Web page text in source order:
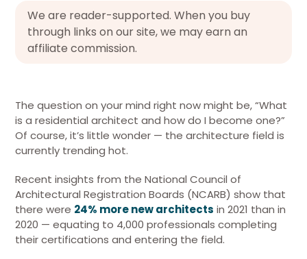
We are reader-supported. When you buy
through links on our site, we may earn an
affiliate commission.
The question on your mind right now might be, “What
is a residential architect and how do I become one?”
Of course, it’s little wonder — the architecture field is
currently trending hot.
Recent insights from the National Council of
Architectural Registration Boards (NCARB) show that
there were 24% more new architects in 2021 than in
2020 — equating to 4,000 professionals completing
their certifications and entering the field.